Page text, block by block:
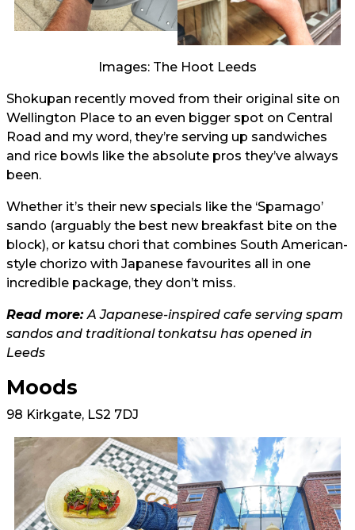
Images: The Hoot Leeds
Shokupan recently moved from their original site on
Wellington Place to an even bigger spot on Central
Road and my word, they’re serving up sandwiches
and rice bowls like the absolute pros they’ve always
been.
Whether it’s their new specials like the ‘Spamago’
sando (arguably the best new breakfast bite on the
block), or katsu chori that combines South American-
style chorizo with Japanese favourites all in one
incredible package, they don’t miss.
Read more: A Japanese-inspired cafe serving spam
sandos and traditional tonkatsu has opened in
Leeds
Moods
98 Kirkgate, LS2 7DJ